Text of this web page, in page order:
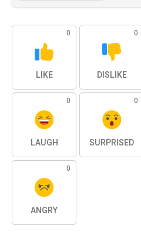
0
LIKE
0
DISLIKE
0
LAUGH
0
SURPRISED
0
ANGRY